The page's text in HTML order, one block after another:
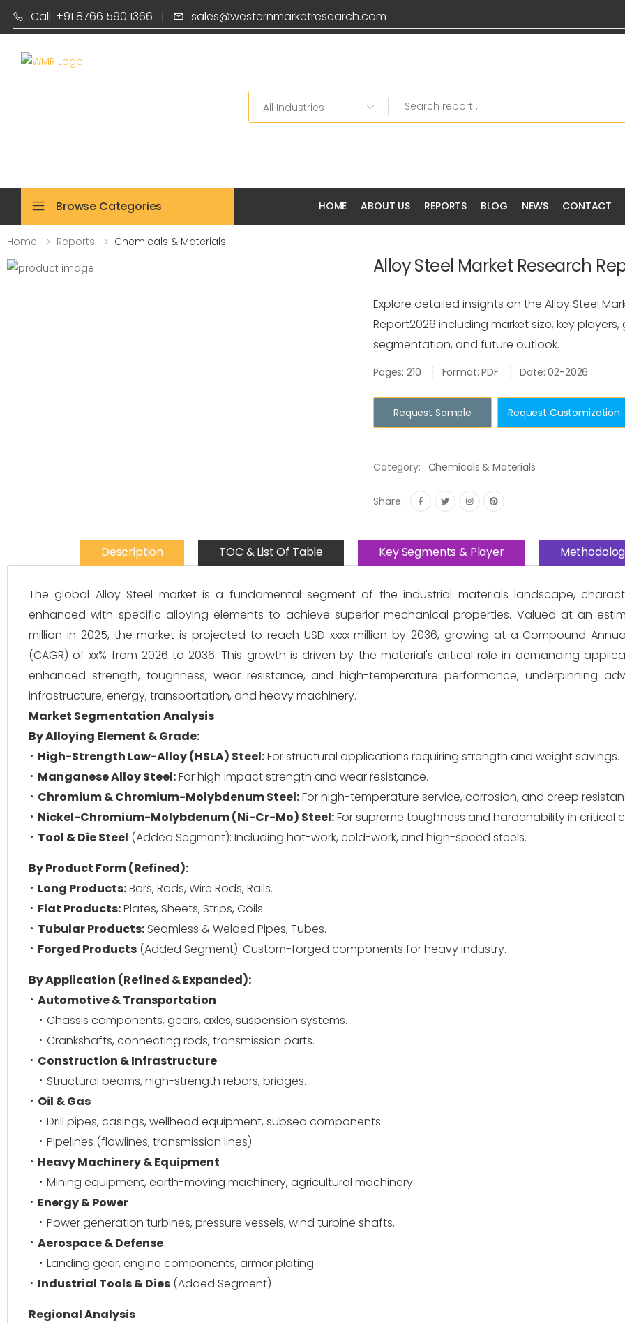
Call: +91 8766 590 1366 | sales@westernmarketresearch.com
Search
Browse Categories HOME ABOUT US REPORTS BLOG NEWS CONTACT
Home Reports Chemicals & Materials
Alloy Steel Market Research
Explore detailed insights on the Alloy Steel
Report2026 including market size, key
segmentation, and future outlook.
Pages: 210 Format: PDF Date: 02-2026
Request Sample Request Customization
Category: Chemicals & Materials
Share:
Description TOC & List Of Table Key Segments & Player
The global Alloy Steel market is a fundamental segment of the industrial materials landscape,
enhanced with specific alloying elements to achieve superior mechanical properties. Valued at an
million in 2025, the market is projected to reach USD xxxx million by 2036, growing at a Compound
(CAGR) of xx% from 2026 to 2036. This growth is driven by the material's critical role in demanding
enhanced strength, toughness, wear resistance, and high-temperature performance, underpinning
infrastructure, energy, transportation, and heavy machinery.
Market Segmentation Analysis
By Alloying Element & Grade:
High-Strength Low-Alloy (HSLA) Steel:For structural applications requiring strength and weight savings.
Manganese Alloy Steel:For high impact strength and wear resistance.
Chromium & Chromium-Molybdenum Steel:For high-temperature service, corrosion, and creep
Nickel-Chromium-Molybdenum (Ni-Cr-Mo) Steel:For supreme toughness and hardenability in critical
Tool & Die Steel (Added Segment): Including hot-work, cold-work, and high-speed steels.
By Product Form (Refined):
Long Products:Bars, Rods, Wire Rods, Rails.
Flat Products:Plates, Sheets, Strips, Coils.
Tubular Products: Seamless & Welded Pipes, Tubes.
Forged Products (Added Segment): Custom-forged components for heavy industry.
By Application (Refined & Expanded):
Automotive & Transportation
Chassis components, gears, axles, suspension systems.
Crankshafts, connecting rods, transmission parts.
Construction & Infrastructure
Structural beams, high-strength rebars, bridges.
Oil & Gas
Drill pipes, casings, wellhead equipment, subsea components.
Pipelines (flowlines, transmission lines).
Heavy Machinery & Equipment
Mining equipment, earth-moving machinery, agricultural machinery.
Energy & Power
Power generation turbines, pressure vessels, wind turbine shafts.
Aerospace & Defense
Landing gear, engine components, armor plating.
Industrial Tools & Dies (Added Segment)
Regional Analysis